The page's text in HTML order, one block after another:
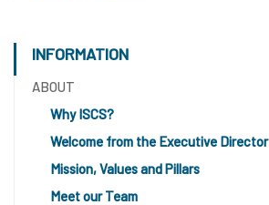
INFORMATION
ABOUT
Why ISCS?
Welcome from the Executive Director
Mission, Values and Pillars
Meet our Team